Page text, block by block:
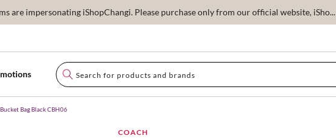
are impersonating iShopChangi. Please purchase only from our official website, iSho...
Bag Black CBH06
COACH